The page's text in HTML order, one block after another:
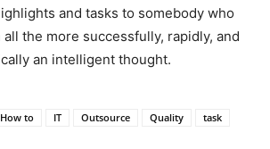
and tasks to somebody who
the more successfully, rapidly, and
an intelligent thought.
How to IT Outsource Quality
task